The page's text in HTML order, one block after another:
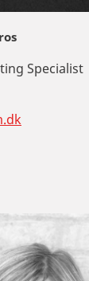
Specialist